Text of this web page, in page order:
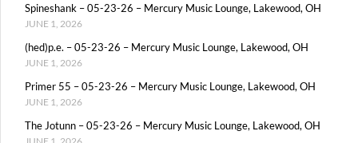
Spineshank – 05-23-26 – Mercury Music Lounge, Lakewood, OH
JUNE 1, 2026
(hed)p.e. – 05-23-26 – Mercury Music Lounge, Lakewood, OH
JUNE 1, 2026
Primer 55 – 05-23-26 – Mercury Music Lounge, Lakewood, OH
JUNE 1, 2026
The Jotunn – 05-23-26 – Mercury Music Lounge, Lakewood, OH